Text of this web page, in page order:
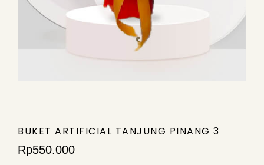
BUKET ARTIFICIAL TANJUNG PINANG 3
Rp550.000